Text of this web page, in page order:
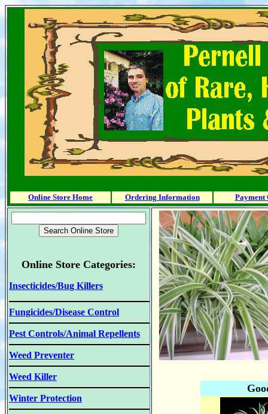
Online Store Home Ordering Information Payment
Online Store Categories:
Insecticides/Bug Killers
Fungicides/Disease Control
Pest Controls/Animal Repellents
Weed Preventer
Weed Killer
Winter Protection